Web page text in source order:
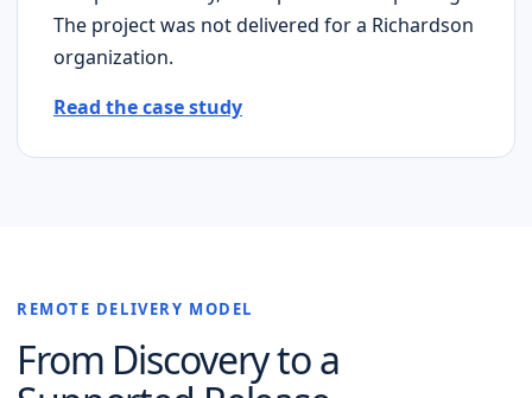
The project was not delivered for a Richardson
organization.
Read the case study
REMOTE DELIVERY MODEL
From Discovery to a